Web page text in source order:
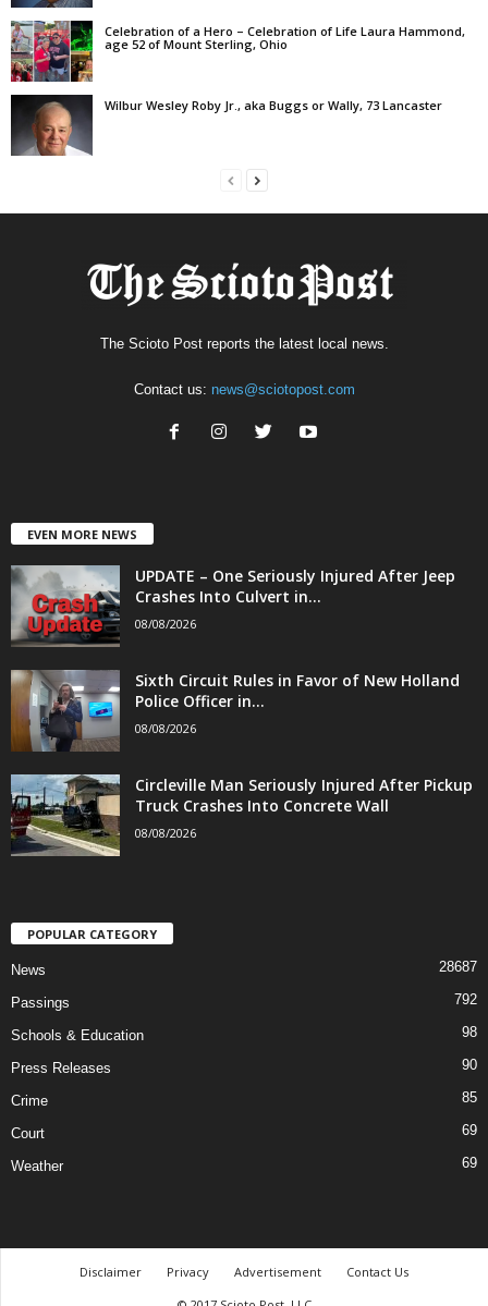
Celebration of a Hero – Celebration of Life Laura Hammond,
age 52 of Mount Sterling, Ohio
Wilbur Wesley Roby Jr., aka Buggs or Wally, 73 Lancaster
The Scioto Post reports the latest local news.
Contact us: news@sciotopost.com
EVEN MORE NEWS
UPDATE – One Seriously Injured After Jeep
Crashes Into Culvert in...
08/08/2026
Sixth Circuit Rules in Favor of New Holland
Police Officer in...
08/08/2026
Circleville Man Seriously Injured After Pickup
Truck Crashes Into Concrete Wall
08/08/2026
POPULAR CATEGORY
News 28687
Passings 792
Schools & Education 98
Press Releases 90
Crime 85
Court 69
Weather 69
Disclaimer Privacy Advertisement
Contact Us